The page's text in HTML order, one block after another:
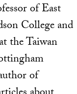
of East
College and
the Taiwan
of